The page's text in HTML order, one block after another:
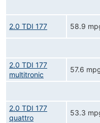
2.0 TDI 177 58.9
2.0 TDI 177
multitronic
57.6
2.0 TDI 177
quattro
53.3